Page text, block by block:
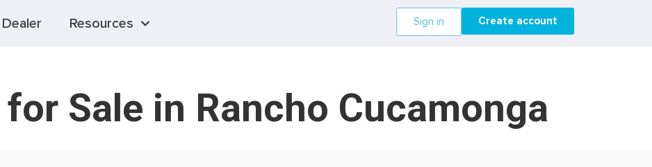
Dealer Resources Sign in Create account
for Sale in Rancho Cucamonga